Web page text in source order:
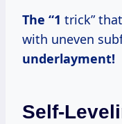
The “1 trick”
with uneven
underlayment!
Self-